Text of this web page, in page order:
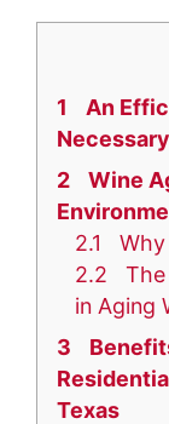
1
An
2
Wine
2.1
2.2
in Aging
3
Texas